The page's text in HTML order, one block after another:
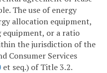
The use of energy
allocation equipment,
equipment, or a ratio
the jurisdiction of the
Consumer Services
et seq.) of Title 3.2.